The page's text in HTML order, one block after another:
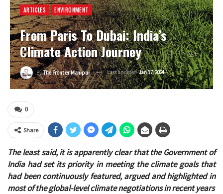
ARTICLES ENVIRONMENT
From Paris To Dubai: India’s
Climate Action Journey
ByThe Frontier Manipur Last updatedJan 17, 2024
0
Share
The least said, it is apparently clear that the Government of
India had set its priority in meeting the climate goals that
had been continuously featured, argued and highlighted in
most of the global-level climate negotiations in recent years